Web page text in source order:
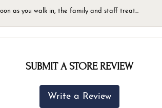
as you walk in, the family and staff treat...
SUBMIT A STORE REVIEW
Write a Review